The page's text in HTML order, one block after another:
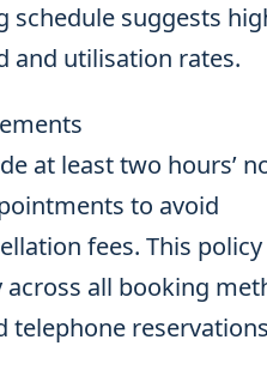
schedule suggests
and utilisation rates.
at least two hours’
to avoid
fees. This policy
all booking
telephone